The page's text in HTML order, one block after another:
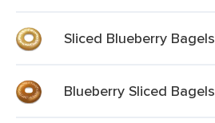
Sliced Blueberry Bagels
Blueberry Sliced Bagels